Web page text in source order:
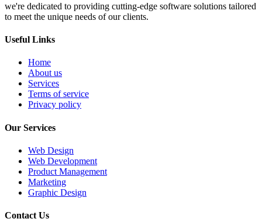
we're dedicated to providing cutting-edge software solutions tailored
to meet the unique needs of our clients.
Useful Links
Home
About us
Services
Terms of service
Privacy policy
Our Services
Web Design
Web Development
Product Management
Marketing
Graphic Design
Contact Us